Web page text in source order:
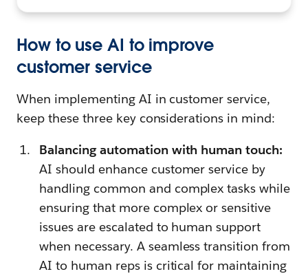
How to use AI to improve
customer service
When implementing AI in customer service,
keep these three key considerations in mind:
Balancing automation with human touch:
AI should enhance customer service by
handling common and complex tasks while
ensuring that more complex or sensitive
issues are escalated to human support
when necessary. A seamless transition from
AI to human reps is critical for maintaining